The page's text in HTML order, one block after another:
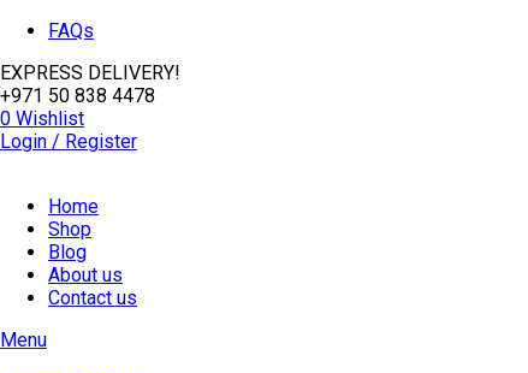
FAQs
EXPRESS DELIVERY!
+971 50 838 4478
0 Wishlist
Login / Register
Home
Shop
Blog
About us
Contact us
Menu